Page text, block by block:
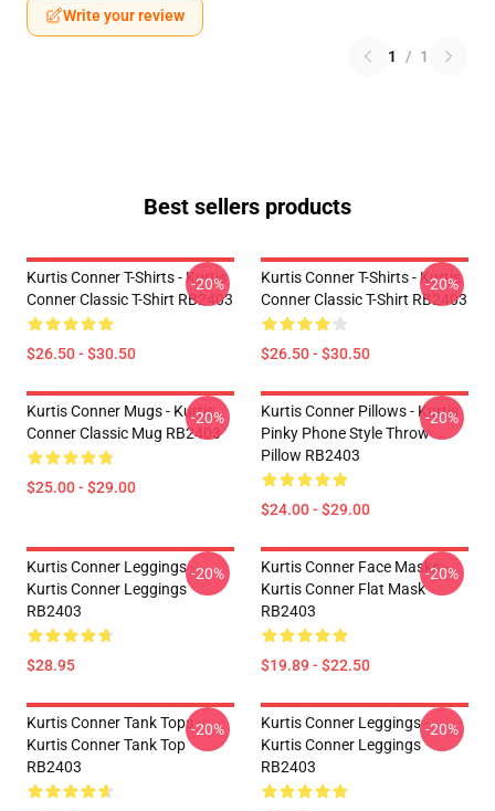
Write your review
1 / 1
Best sellers products
Kurtis Conner T-Shirts - Kurtis
Conner Classic T-Shirt RB2403
$26.50 - $30.50
-20%
Kurtis Conner T-Shirts - Kurtis
Conner Classic T-Shirt RB2403
$26.50 - $30.50
-20%
Kurtis Conner Mugs - Kurtis
Conner Classic Mug RB2403
$25.00 - $29.00
-20%
Kurtis Conner Pillows - Kurtis
Pinky Phone Style Throw
Pillow RB2403
$24.00 - $29.00
-20%
Kurtis Conner Leggings -
Kurtis Conner Leggings
RB2403
$28.95
-20%
Kurtis Conner Face Masks -
Kurtis Conner Flat Mask
RB2403
$19.89 - $22.50
-20%
Kurtis Conner Tank Tops -
Kurtis Conner Tank Top
RB2403
-20%
Kurtis Conner Leggings -
Kurtis Conner Leggings
RB2403
-20%